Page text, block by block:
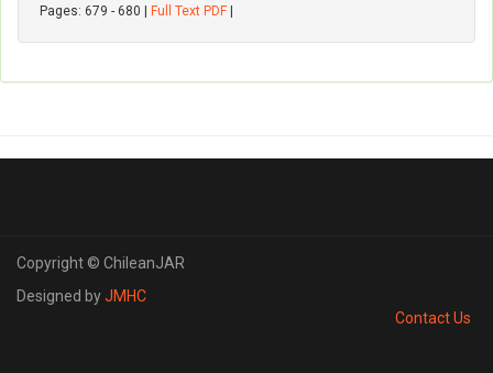
Pages: 679 - 680 |
Full Text PDF
Copyright © ChileanJAR
Designed byJMHC
Contact Us